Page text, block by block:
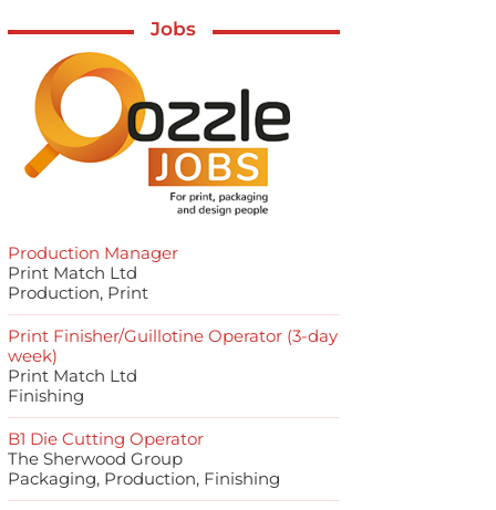
Jobs
Production Manager
Print Match Ltd
Production, Print
Print Finisher/Guillotine Operator (3-day
week)
Print Match Ltd
Finishing
B1 Die Cutting Operator
The Sherwood Group
Packaging, Production, Finishing